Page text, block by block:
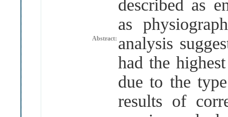
Abstract:
described as
as
analysis
had the
due to the
results of